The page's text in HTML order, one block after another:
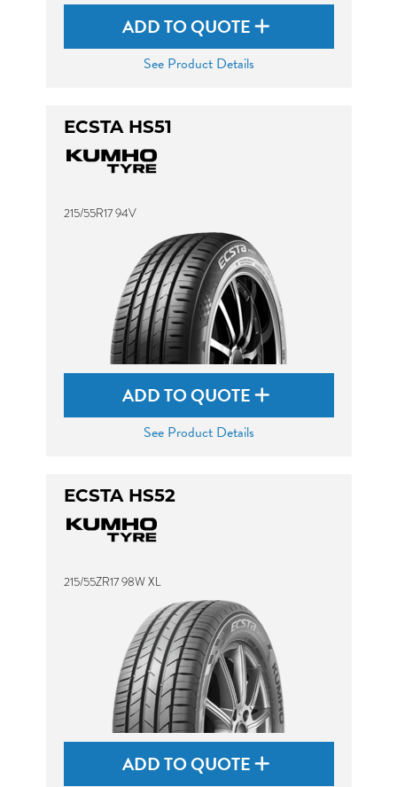
ADD TO QUOTE
See Product Details
ECSTA HS51
215/55R17 94V
ADD TO QUOTE
See Product Details
ECSTA HS52
215/55ZR17 98W XL
ADD TO QUOTE